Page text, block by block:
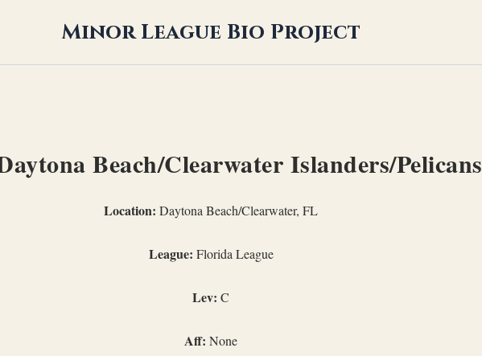
Minor League Bio Project
Beach/Clearwater Islanders/Pelicans
Location: Daytona Beach/Clearwater, FL
League: Florida League
Lev: C
Aff: None